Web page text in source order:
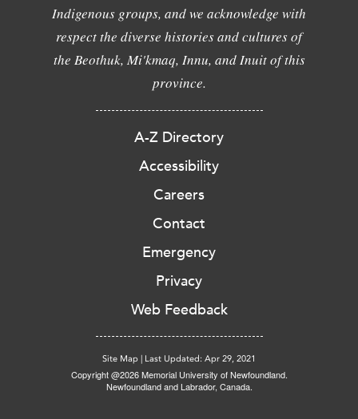
Indigenous groups, and we acknowledge with
respect the diverse histories and cultures of
the Beothuk, Mi'kmaq, Innu, and Inuit of this
province.
A-Z Directory
Accessibility
Careers
Contact
Emergency
Privacy
Web Feedback
Site Map | Last Updated: Apr 29, 2021
Copyright @2026 Memorial University of Newfoundland.
Newfoundland and Labrador, Canada.